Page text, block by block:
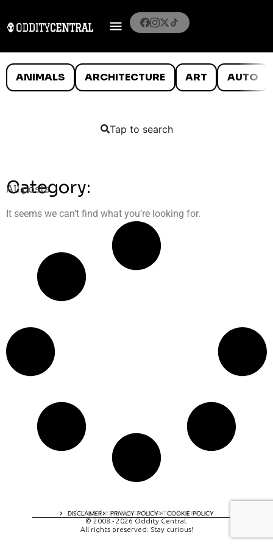
ANIMALS ARCHITECTURE ART AUTO
Tap to search
Category:
All posts
It seems we can’t find what you’re looking for.
DISCLAIMER PRIVACY POLICY COOKIE POLICY
A digital experience by tomispixel.ro
© 2008 - 2026 Oddity Central.
All rights preserved. Stay curious!